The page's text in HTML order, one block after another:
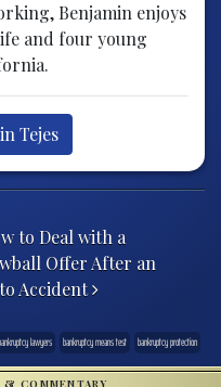
Benjamin enjoys
and four young
Tejes
to Deal with a
Offer After an
Accident
lawyers bankruptcy means test bankruptcy protection
& COMMENTARY